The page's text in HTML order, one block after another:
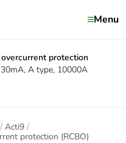
Menu
protection
A type, 10000A
Acti9
protection (RCBO)